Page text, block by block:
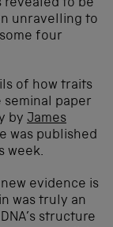
revealed to be
unravelling to
four
of how traits
seminal paper
by James
was published
week.
new evidence is
was truly an
structure